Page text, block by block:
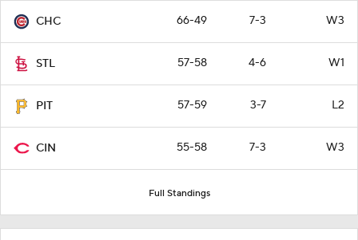
CHC 66-49 7-3 W3
STL 57-58 4-6 W1
PIT 57-59 3-7 L2
CIN 55-58 7-3 W3
Full Standings